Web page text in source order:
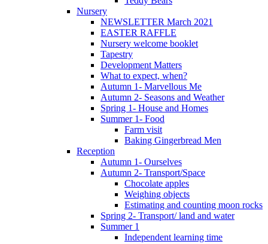
Nursery
NEWSLETTER March 2021
EASTER RAFFLE
Nursery welcome booklet
Tapestry
Development Matters
What to expect, when?
Autumn 1- Marvellous Me
Autumn 2- Seasons and Weather
Spring 1- House and Homes
Summer 1- Food
Farm visit
Baking Gingerbread Men
Reception
Autumn 1- Ourselves
Autumn 2- Transport/Space
Chocolate apples
Weighing objects
Estimating and counting moon rocks
Spring 2- Transport/ land and water
Summer 1
Independent learning time